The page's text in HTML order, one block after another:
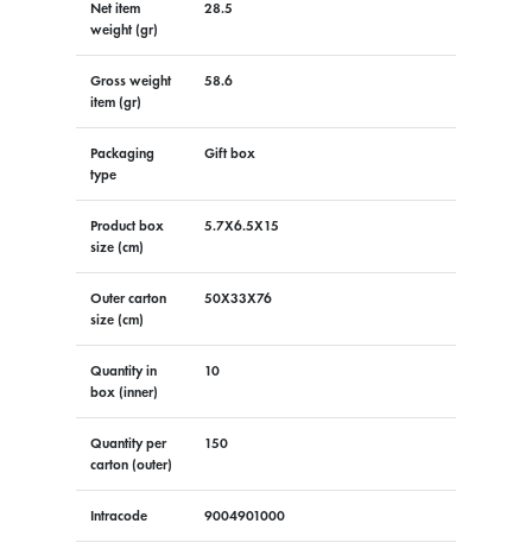
Net item
weight (gr)
28.5
Gross weight
item (gr)
58.6
Packaging
type
Gift box
Product box
size (cm)
5.7X6.5X15
Outer carton
size (cm)
50X33X76
Quantity in
box (inner)
10
Quantity per
carton (outer)
150
Intracode 9004901000